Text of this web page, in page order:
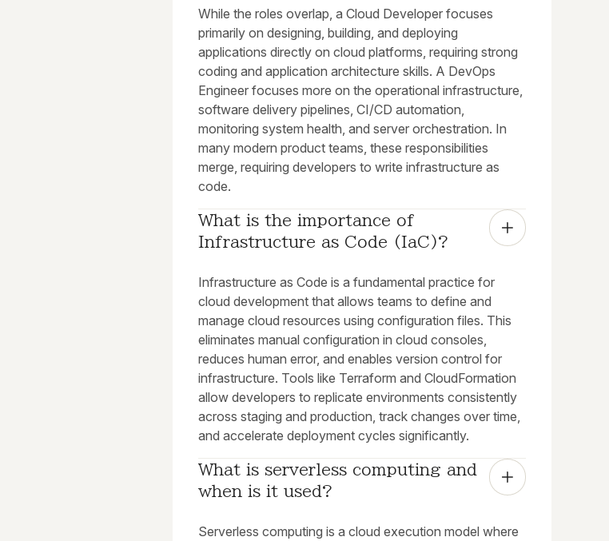
While the roles overlap, a Cloud Developer focuses
primarily on designing, building, and deploying
applications directly on cloud platforms, requiring strong
coding and application architecture skills. A DevOps
Engineer focuses more on the operational infrastructure,
software delivery pipelines, CI/CD automation,
monitoring system health, and server orchestration. In
many modern product teams, these responsibilities
merge, requiring developers to write infrastructure as
code.
What is the importance of
Infrastructure as Code (IaC)?
Infrastructure as Code is a fundamental practice for
cloud development that allows teams to define and
manage cloud resources using configuration files. This
eliminates manual configuration in cloud consoles,
reduces human error, and enables version control for
infrastructure. Tools like Terraform and CloudFormation
allow developers to replicate environments consistently
across staging and production, track changes over time,
and accelerate deployment cycles significantly.
What is serverless computing and
when is it used?
Serverless computing is a cloud execution model where